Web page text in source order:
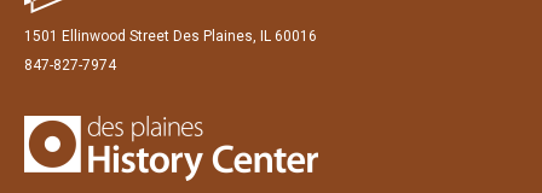
1501 Ellinwood Street Des Plaines, IL 60016
847-827-7974